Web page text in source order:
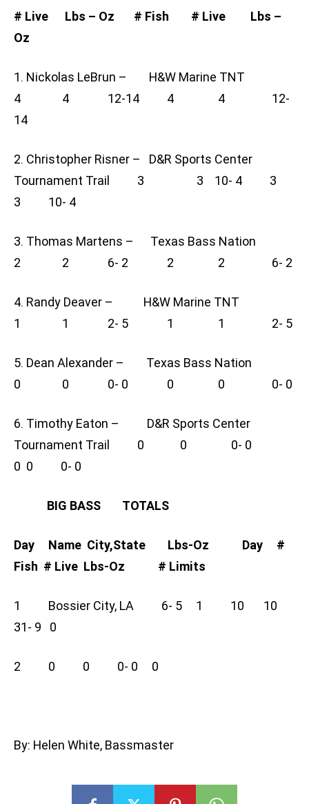
# Live Lbs – Oz # Fish # Live Lbs –
Oz
1. Nickolas LeBrun – H&W Marine TNT
4 4 12-14 4 4 12-
14
2. Christopher Risner – D&R Sports Center
Tournament Trail 3 3 10- 4 3
3 10- 4
3. Thomas Martens – Texas Bass Nation
2 2 6- 2 2 2 6- 2
4. Randy Deaver – H&W Marine TNT
1 1 2- 5 1 1 2- 5
5. Dean Alexander – Texas Bass Nation
0 0 0- 0 0 0 0- 0
6. Timothy Eaton – D&R Sports Center
Tournament Trail 0 0 0- 0
0 0 0- 0
BIG BASS TOTALS
Day Name City,State Lbs-Oz Day #
Fish # Live Lbs-Oz # Limits
1 Bossier City, LA 6- 5 1 10 10
31- 9 0
2 0 0 0- 0 0
By: Helen White, Bassmaster